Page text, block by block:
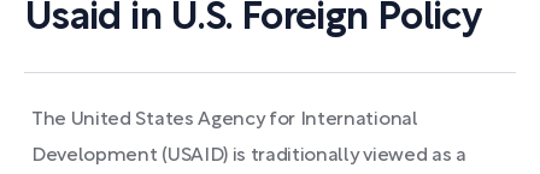
Usaid in U.S. Foreign Policy
The United States Agency for International
Development (USAID) is traditionally viewed as a